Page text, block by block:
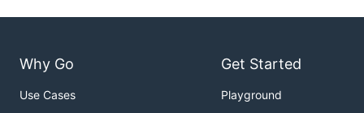
Why Go
Use Cases
Get Started
Playground